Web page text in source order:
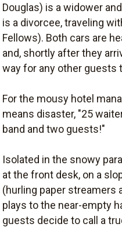
Douglas) is a widower
is a divorcee, traveling
Fellows). Both cars are
and, shortly after they
way for any other guests
For the mousy hotel
means disaster, "25
band and two guests!"
Isolated in the snowy
at the front desk, on a
(hurling paper streamers
plays to the near-empty
guests decide to call a